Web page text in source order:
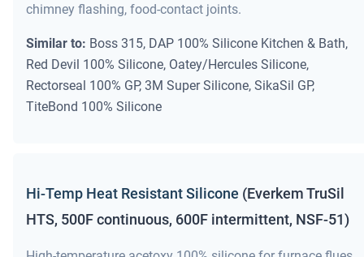
chimney flashing, food-contact joints.
Similar to: Boss 315, DAP 100% Silicone Kitchen & Bath,
Red Devil 100% Silicone, Oatey/Hercules Silicone,
Rectorseal 100% GP, 3M Super Silicone, SikaSil GP,
TiteBond 100% Silicone
Hi-Temp Heat Resistant Silicone (Everkem TruSil
HTS, 500F continuous, 600F intermittent, NSF-51)